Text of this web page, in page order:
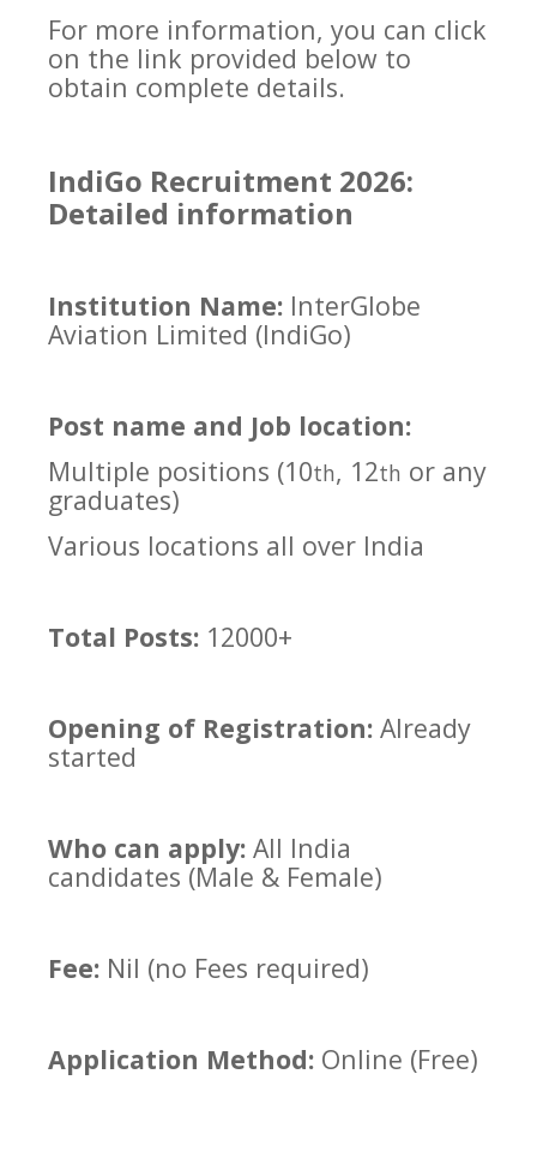
For more information, you can click
on the link provided below to
obtain complete details.
IndiGo Recruitment 2026:
Detailed information
Institution Name: InterGlobe
Aviation Limited (IndiGo)
Post name and Job location:
Multiple positions (10th, 12th or any
graduates)
Various locations all over India
Total Posts: 12000+
Opening of Registration: Already
started
Who can apply: All India
candidates (Male & Female)
Fee: Nil (no Fees required)
Application Method: Online (Free)